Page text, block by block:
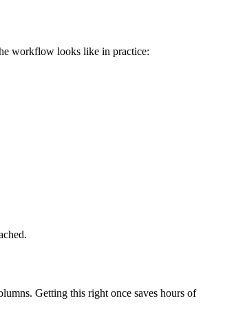
workflow looks like in practice:
Getting this right once saves hours of